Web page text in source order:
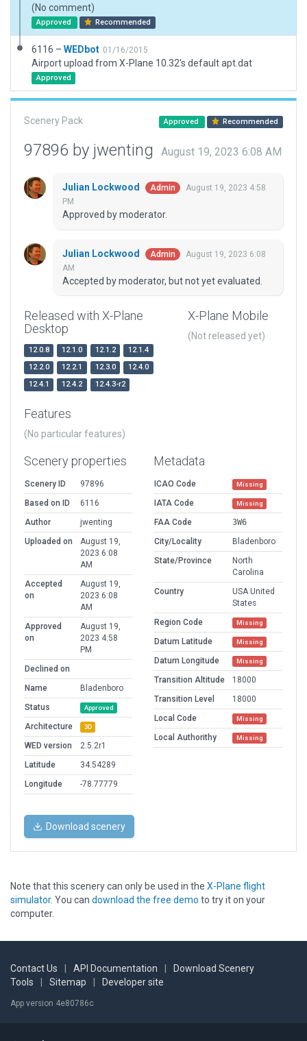
(No comment)
Approved Recommended
6116 – WEDbot 01/16/2015
Airport upload from X-Plane 10.32's default apt.dat
Approved
Scenery Pack Approved Recommended
97896 by jwenting August 19, 2023 6:08 AM
Julian Lockwood Admin
August 19, 2023 4:58
PM
Approved by moderator.
Julian Lockwood Admin
August 19, 2023 6:08
AM
Accepted by moderator, but not yet evaluated.
Released with X-Plane
Desktop
12.0.8 12.1.0 12.1.2
12.1.4
12.2.0
12.2.1 12.3.0
12.4.0
12.4.1
12.4.2 12.4.3-r2
X-Plane Mobile
(Not released yet)
Features
(No particular features)
Scenery properties
Scenery ID
97896
Based on ID
6116
Author
jwenting
Uploaded on
August 19,
2023 6:08
AM
Accepted
on
August 19,
2023 6:08
AM
Approved
on
August 19,
2023 4:58
PM
Declined on
Name
Bladenboro
Status
Approved
Architecture 3D
WED version
2.5.2r1
Latitude
34.54289
Longitude
-78.77779
Metadata
ICAO Code Missing
IATA Code Missing
FAA Code
3W6
City/Locality
Bladenboro
State/Province
North
Carolina
Country
USA United
States
Region Code
Missing
Datum Latitude Missing
Datum Longitude Missing
Transition Altitude
18000
Transition Level
18000
Local Code
Missing
Local Authorithy Missing
Download scenery
Note that this scenery can only be used in the X-Plane flight
simulator. You can download the free demo to try it on your
computer.
Contact Us API Documentation
Download Scenery
Tools
Sitemap Developer site
App version 4e80786c